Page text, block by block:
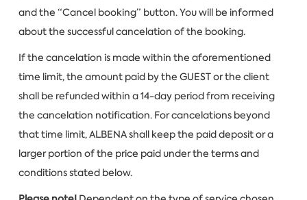
and the “Cancel booking” button. You will be informed
about the successful cancelation of the booking.
If the cancelation is made within the aforementioned
time limit, the amount paid by the GUEST or the client
shall be refunded within a 14-day period from receiving
the cancelation notification. For cancelations beyond
that time limit, ALBENA shall keep the paid deposit or a
larger portion of the price paid under the terms and
conditions stated below.